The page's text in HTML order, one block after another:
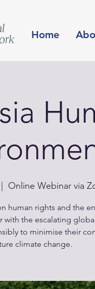
Home
Online Webinar via
human rights and the
with the escalating
to minimise their
climate change.